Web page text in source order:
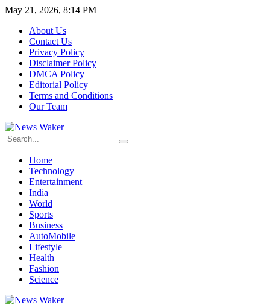
May 21, 2026, 8:14 PM
About Us
Contact Us
Privacy Policy
Disclaimer Policy
DMCA Policy
Editorial Policy
Terms and Conditions
Our Team
Home
Technology
Entertainment
India
World
Sports
Business
AutoMobile
Lifestyle
Health
Fashion
Science